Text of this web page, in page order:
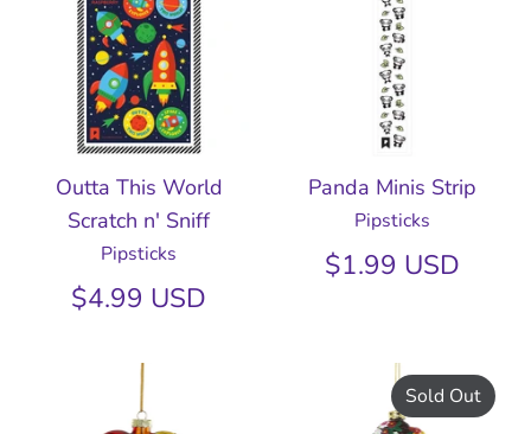
Outta This World
Scratch n' Sniff
Pipsticks
$4.99 USD
Panda Minis Strip
Pipsticks
$1.99 USD
Sold Out